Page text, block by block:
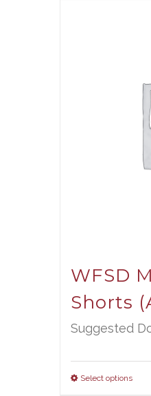
WFSD
Shorts
Suggested
Select options